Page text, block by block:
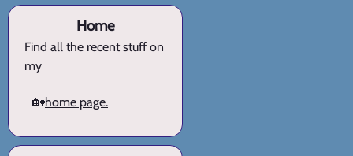
Home
Find all the recent stuff on
my
🏡home page.